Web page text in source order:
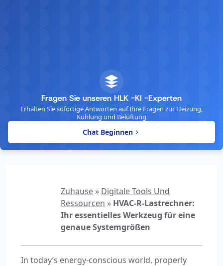
Fragen Sie unseren HLK -KI -Experten
Erhalten Sie sofortige Antworten auf Ihre Fragen zur Heizung,
Kühlung und Belüftung
Chat Beginnen
Zuhause » Digitale Tools Und
Ressourcen » HVAC-R-Lastrechner:
Ihr essentielles Werkzeug für eine
genaue Systemgrößen
In today’s energy-conscious world, properly